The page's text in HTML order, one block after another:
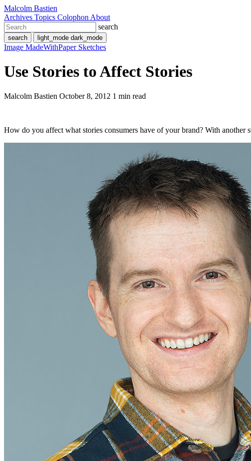
Malcolm Bastien
Archives Topics Colophon About
search
search light_mode dark_mode
Image MadeWithPaper Sketches
Use Stories to Affect Stories
Malcolm Bastien October 8, 2012 1 min read
How do you affect what stories consumers have of your brand? With another